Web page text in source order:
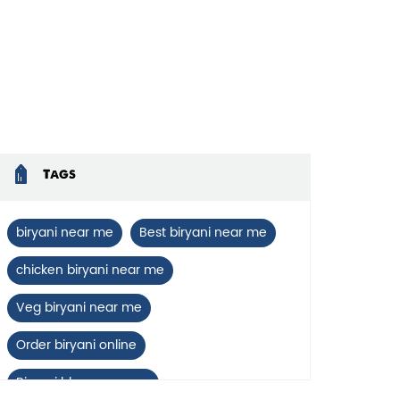
Tags
biryani near me
Best biryani near me
chicken biryani near me
Veg biryani near me
Order biryani online
Biryani blues near me